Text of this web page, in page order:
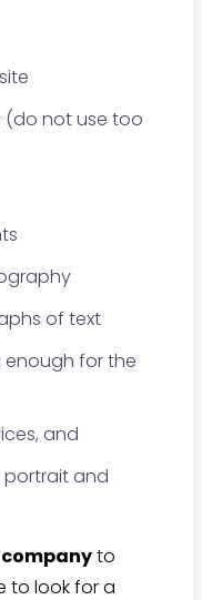
not use too
of text
for the
and
portrait and
to
to look for a